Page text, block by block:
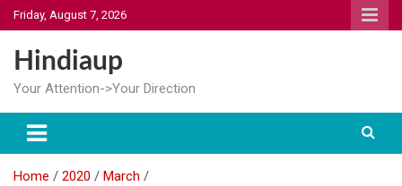
Skip
to
content
Friday, August 7, 2026
Hindiaup
Your Attention->Your Direction
Home 2020
March